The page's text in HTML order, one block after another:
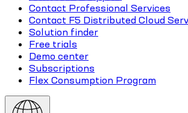
Contact Professional Services
Contact F5 Distributed Cloud
Solution finder
Free trials
Demo center
Subscriptions
Flex Consumption Program